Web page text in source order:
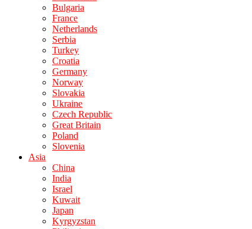
Bulgaria
France
Netherlands
Serbia
Turkey
Croatia
Germany
Norway
Slovakia
Ukraine
Czech Republic
Great Britain
Poland
Slovenia
Asia
China
India
Israel
Kuwait
Japan
Kyrgyzstan